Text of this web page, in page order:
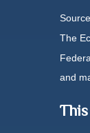
The
and